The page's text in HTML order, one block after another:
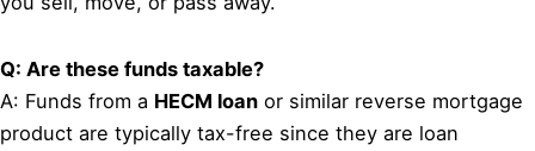
Q: Are these funds taxable?
A: Funds from a HECM loan or similar reverse mortgage
product are typically tax-free since they are loan